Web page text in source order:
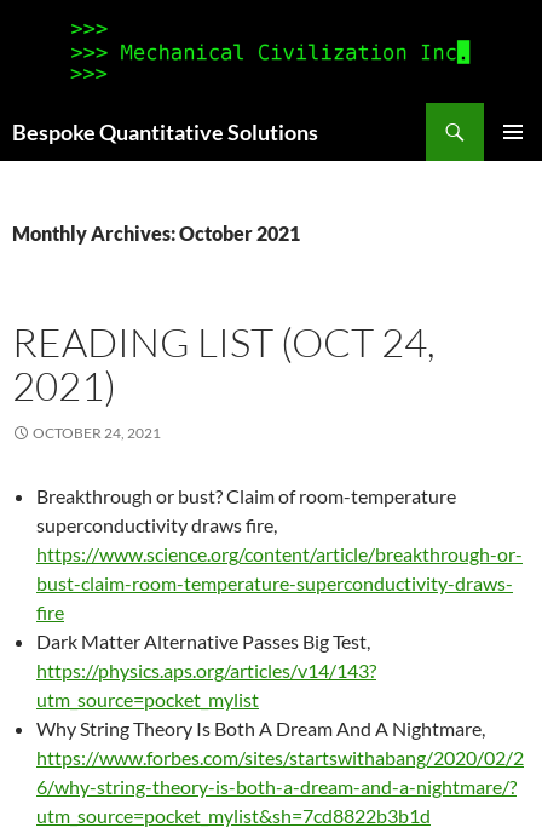
Bespoke Quantitative Solutions
Monthly Archives: October 2021
READING LIST (OCT 24,
2021)
OCTOBER 24, 2021
Breakthrough or bust? Claim of room-temperature
superconductivity draws fire,
https://www.science.org/content/article/breakthrough-or-
bust-claim-room-temperature-superconductivity-draws-
fire
Dark Matter Alternative Passes Big Test,
https://physics.aps.org/articles/v14/143?
utm_source=pocket_mylist
Why String Theory Is Both A Dream And A Nightmare,
https://www.forbes.com/sites/startswithabang/2020/02/2
6/why-string-theory-is-both-a-dream-and-a-nightmare/?
utm_source=pocket_mylist&sh=7cd8822b3b1d